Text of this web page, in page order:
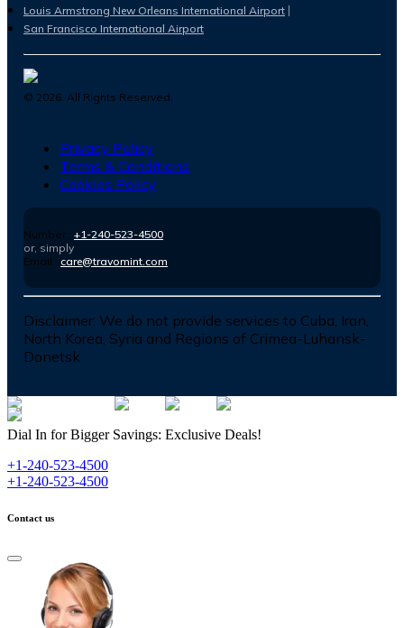
Louis Armstrong New Orleans International Airport
San Francisco International Airport
© 2026 . All Rights Reserved.
Privacy Policy
Terms & Conditions
Cookies Policy
Number : +1-240-523-4500
or, simply
Email : care@travomint.com
Disclaimer: We do not provide services to Cuba, Iran,
North Korea, Syria and Regions of Crimea-Luhansk-
Donetsk
Dial In for Bigger Savings: Exclusive Deals!
+1-240-523-4500
+1-240-523-4500
Contact us